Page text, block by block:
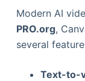
Modern AI
PRO.org,
several
Text-to-